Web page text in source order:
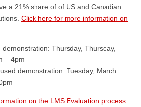
a 21% share of of US and Canadian
Click here for more information on
demonstration: Thursday, Thursday,
– 4pm
demonstration: Tuesday, March
on the LMS Evaluation process